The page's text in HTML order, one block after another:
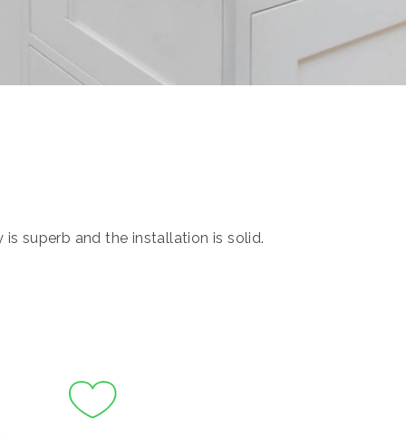
superb and the installation is solid.